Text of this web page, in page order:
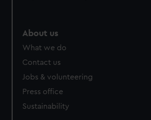
About us
What we do
Contact us
Jobs & volunteering
Press office
Sustainability